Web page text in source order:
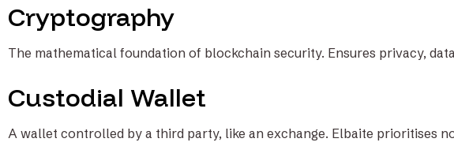
Cryptography
The mathematical foundation of blockchain security. Ensures privacy,
Custodial Wallet
A wallet controlled by a third party, like an exchange. Elbaite prioritises